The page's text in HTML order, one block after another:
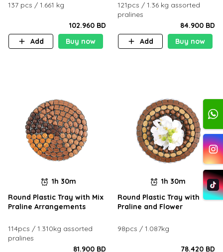
137 pcs / 1.661 kg
102.960 BD
Add
Buy now
121pcs / 1.36 kg assorted
pralines
84.900 BD
Add
Buy now
1h 30m
Round Plastic Tray with Mix
Praline Arrangements
114pcs / 1.310kg assorted
pralines
81.900 BD
1h 30m
Round Plastic Tray with
Praline and Flower
98pcs / 1.087kg
78.420 BD